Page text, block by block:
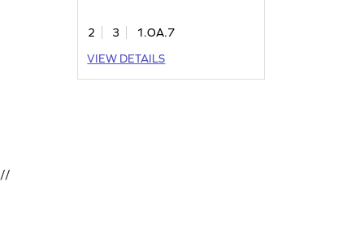
2 3
1.OA.7
VIEW DETAILS
//